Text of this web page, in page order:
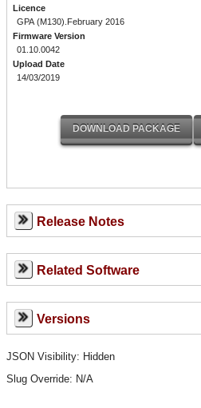
Licence
GPA (M130).February 2016
Firmware Version
01.10.0042
Upload Date
14/03/2019
Release Notes
Related Software
Versions
JSON Visibility: Hidden
Slug Override: N/A